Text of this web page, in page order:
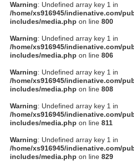
Warning: Undefined array key 1 in
/home/xs916945/indienative.com/
includes/media.php on line 800
Warning: Undefined array key 1 in
/home/xs916945/indienative.com/
includes/media.php on line 806
Warning: Undefined array key 1 in
/home/xs916945/indienative.com/
includes/media.php on line 808
Warning: Undefined array key 1 in
/home/xs916945/indienative.com/
includes/media.php on line 811
Warning: Undefined array key 1 in
/home/xs916945/indienative.com/
includes/media.php on line 829